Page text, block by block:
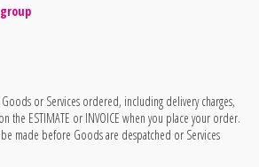
or Services ordered, including delivery charges,
the ESTIMATE or INVOICE when you place your order.
made before Goods are despatched or Services